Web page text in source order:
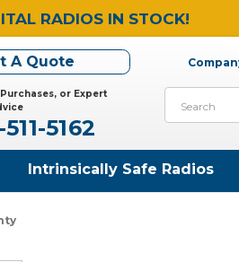
RADIOS IN STOCK!
A Quote
or Expert
5162
Intrinsically Safe Radios